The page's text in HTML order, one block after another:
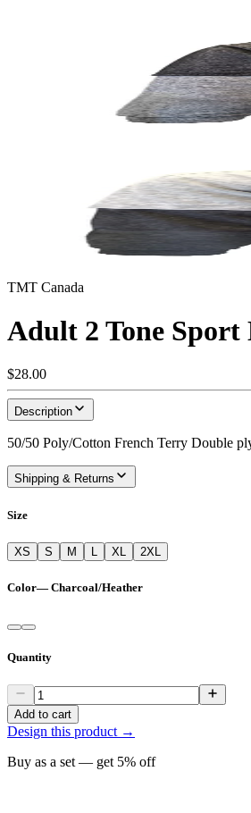
TMT Canada
Adult 2 Tone Sport
$28.00
Description
50/50 Poly/Cotton French Terry Double
Shipping & Returns
Size
XS S M XL 2XL
Color— Charcoal/Heather
Quantity
Add to cart
Design this product →
Buy as a set — get 5% off